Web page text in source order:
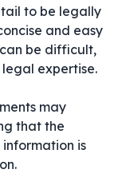
to be legally
and easy
be difficult,
expertise.
may
that the
is